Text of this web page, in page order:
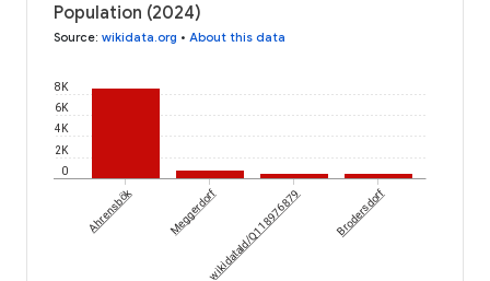
Population (2024)
Source: wikidata.org • About this data
0
2K
4K
6K
8K
Ahrensbök MeggerdorfwikidataId/Q118976879 Brodersdorf